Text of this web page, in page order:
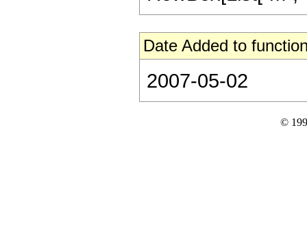
Date Added to
2007-05-02